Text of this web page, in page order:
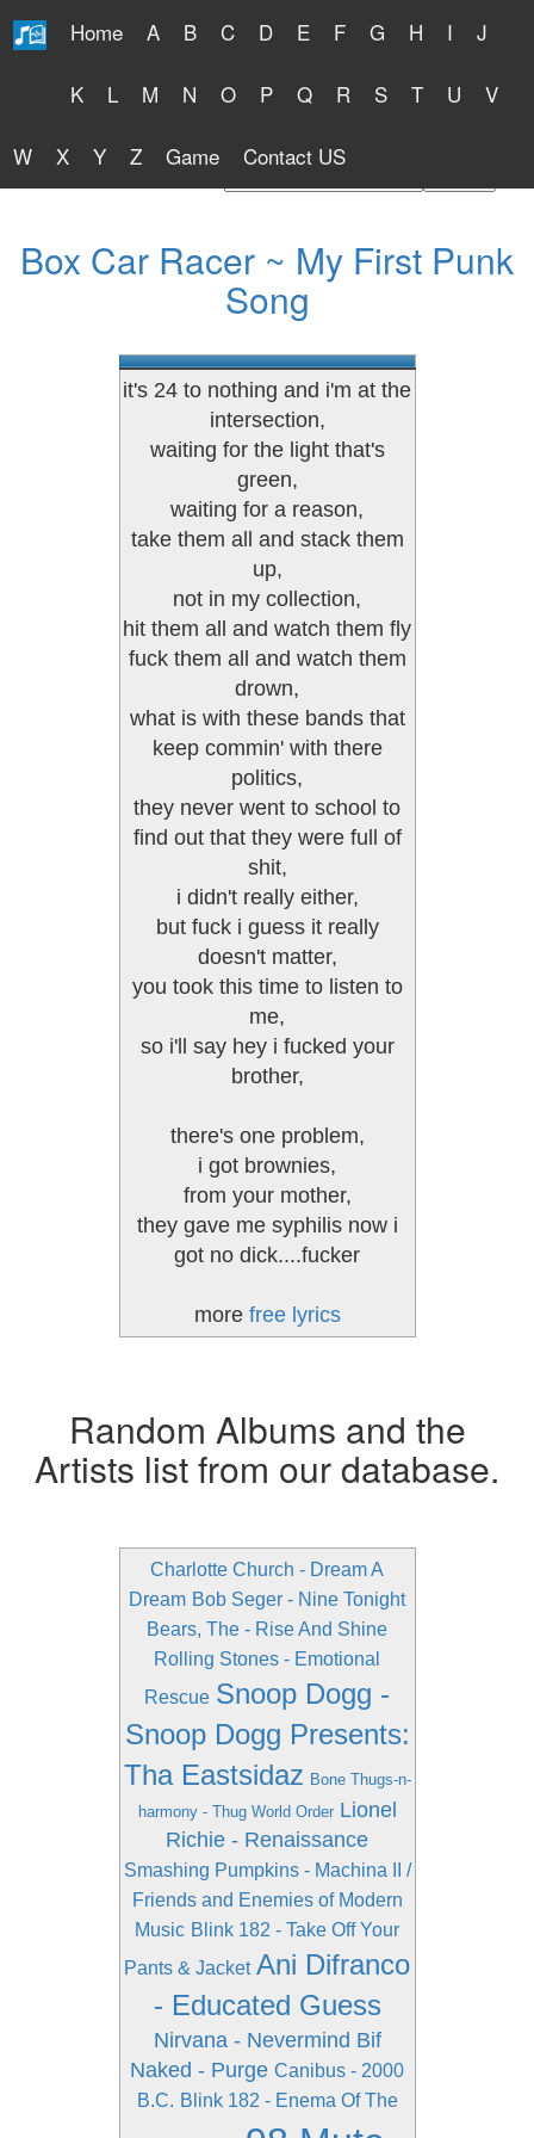
Home A B C D E F G H I J
K L M N O P Q R S T U V
W X Y Z Game Contact US
Free Lyrics 2026
Box Car Racer ~ My First Punk
Song
it's 24 to nothing and i'm at the
intersection,
waiting for the light that's
green,
waiting for a reason,
take them all and stack them
up,
not in my collection,
hit them all and watch them fly
fuck them all and watch them
drown,
what is with these bands that
keep commin' with there
politics,
they never went to school to
find out that they were full of
shit,
i didn't really either,
but fuck i guess it really
doesn't matter,
you took this time to listen to
me,
so i'll say hey i fucked your
brother,
there's one problem,
i got brownies,
from your mother,
they gave me syphilis now i
got no dick....fucker
more free lyrics
Random Albums and the
Artists list from our database.
Charlotte Church - Dream A
Dream Bob Seger - Nine Tonight
Bears, The - Rise And Shine
Rolling Stones - Emotional
Rescue Snoop Dogg -
Snoop Dogg Presents:
Tha Eastsidaz Bone Thugs-n-
harmony - Thug World Order Lionel
Richie - Renaissance
Smashing Pumpkins - Machina II /
Friends and Enemies of Modern
Music Blink 182 - Take Off Your
Pants & Jacket Ani Difranco
- Educated Guess
Nirvana - Nevermind Bif
Naked - Purge Canibus - 2000
B.C. Blink 182 - Enema Of The